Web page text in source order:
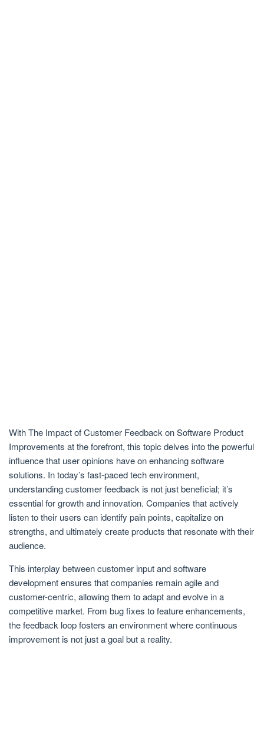
With The Impact of Customer Feedback on Software Product
Improvements at the forefront, this topic delves into the powerful
influence that user opinions have on enhancing software
solutions. In today’s fast-paced tech environment,
understanding customer feedback is not just beneficial; it’s
essential for growth and innovation. Companies that actively
listen to their users can identify pain points, capitalize on
strengths, and ultimately create products that resonate with their
audience.
This interplay between customer input and software
development ensures that companies remain agile and
customer-centric, allowing them to adapt and evolve in a
competitive market. From bug fixes to feature enhancements,
the feedback loop fosters an environment where continuous
improvement is not just a goal but a reality.